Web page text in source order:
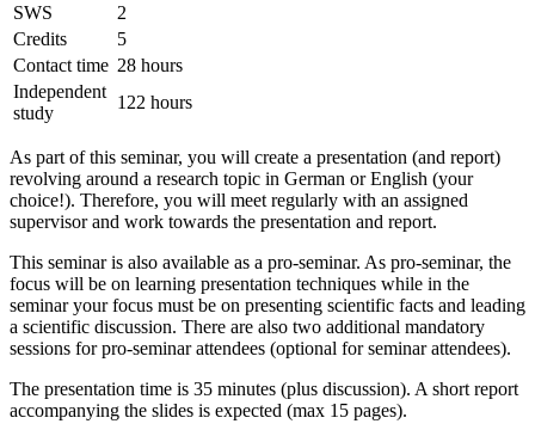
SWS
2
Credits
5
Contact time 28 hours
Independent
study
122 hours
As part of this seminar, you will create a presentation (and report)
revolving around a research topic in German or English (your
choice!). Therefore, you will meet regularly with an assigned
supervisor and work towards the presentation and report.
This seminar is also available as a pro-seminar. As pro-seminar, the
focus will be on learning presentation techniques while in the
seminar your focus must be on presenting scientific facts and leading
a scientific discussion. There are also two additional mandatory
sessions for pro-seminar attendees (optional for seminar attendees).
The presentation time is 35 minutes (plus discussion). A short report
accompanying the slides is expected (max 15 pages).